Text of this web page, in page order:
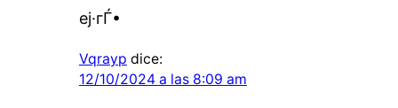
еј·гЃ•
Vqrayp dice:
12/10/2024 a las 8:09 am